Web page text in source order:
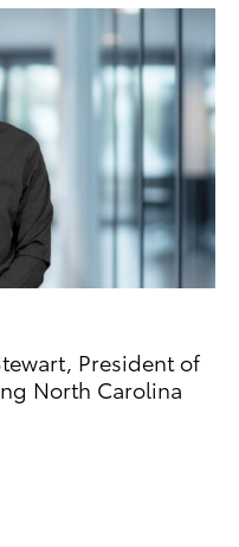
President of
North Carolina